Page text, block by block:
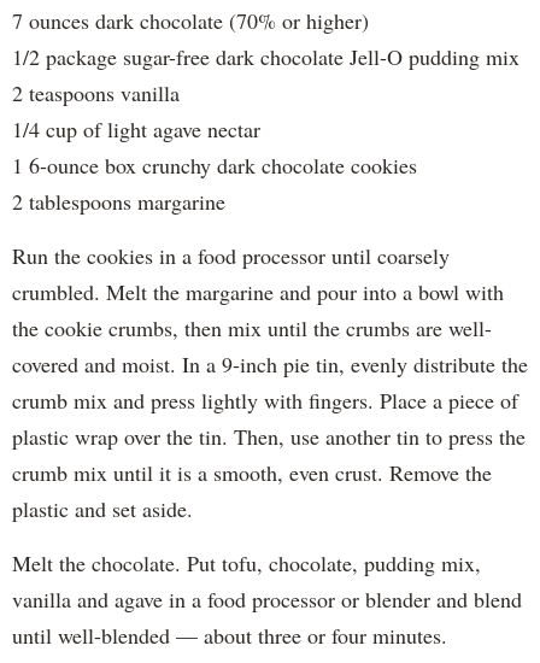
7 ounces dark chocolate (70% or higher)
1/2 package sugar-free dark chocolate Jell-O pudding mix
2 teaspoons vanilla
1/4 cup of light agave nectar
1 6-ounce box crunchy dark chocolate cookies
2 tablespoons margarine
Run the cookies in a food processor until coarsely
crumbled. Melt the margarine and pour into a bowl with
the cookie crumbs, then mix until the crumbs are well-
covered and moist. In a 9-inch pie tin, evenly distribute the
crumb mix and press lightly with fingers. Place a piece of
plastic wrap over the tin. Then, use another tin to press the
crumb mix until it is a smooth, even crust. Remove the
plastic and set aside.
Melt the chocolate. Put tofu, chocolate, pudding mix,
vanilla and agave in a food processor or blender and blend
until well-blended — about three or four minutes.